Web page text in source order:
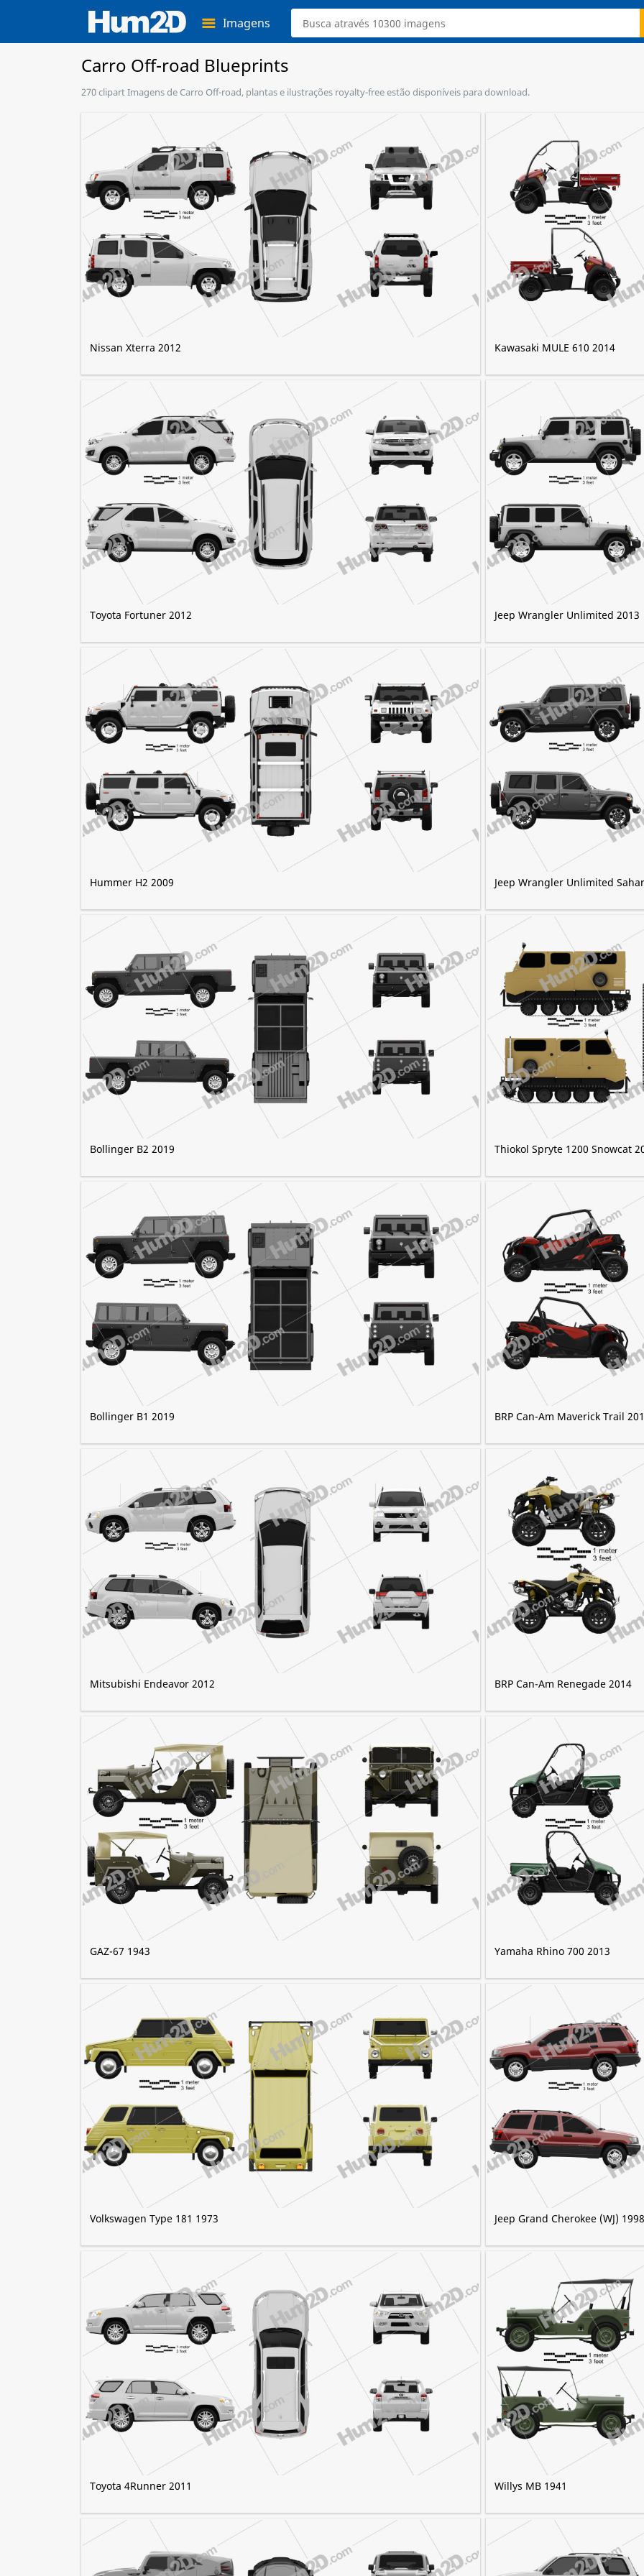
Imagens
Carro Off-road Blueprints
270 clipart Imagens de Carro Off-road, plantas e ilustrações royalty-free estão disponíveis para download.
Nissan Xterra 2012 Kawasaki MULE 610 2014
Toyota Fortuner 2012 Jeep Wrangler Unlimited 2013
Hummer H2 2009 Jeep Wrangler Unlimited
Bollinger B2 2019 Thiokol Spryte 1200 Snowcat
Bollinger B1 2019 BRP Can-Am Maverick Trail
Mitsubishi Endeavor 2012 BRP Can-Am Renegade 2014
GAZ-67 1943 Yamaha Rhino 700 2013
Volkswagen Type 181 1973 Jeep Grand Cherokee (WJ) 1998
Toyota 4Runner 2011 Willys MB 1941